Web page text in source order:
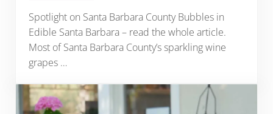
Spotlight on Santa Barbara County Bubbles in
Edible Santa Barbara – read the whole article.
Most of Santa Barbara County’s sparkling wine
grapes …